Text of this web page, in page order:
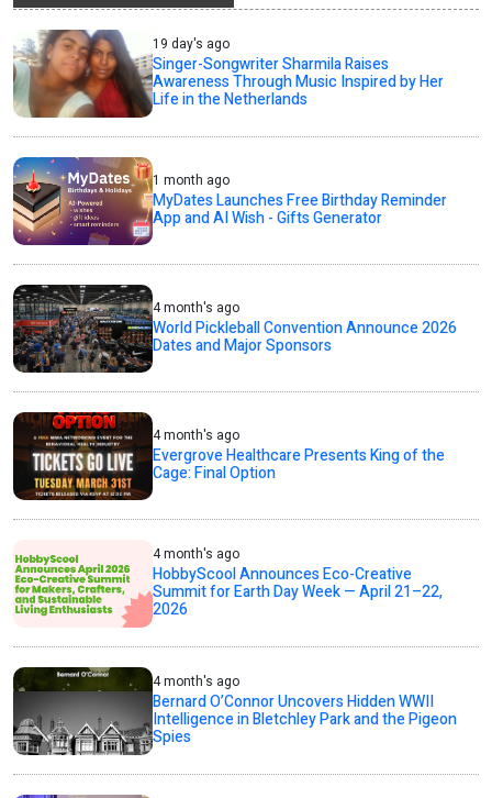
19 day's ago
Singer-Songwriter Sharmila Raises
Awareness Through Music Inspired by Her
Life in the Netherlands
1 month ago
MyDates Launches Free Birthday Reminder
App and AI Wish - Gifts Generator
4 month's ago
World Pickleball Convention Announce 2026
Dates and Major Sponsors
4 month's ago
Evergrove Healthcare Presents King of the
Cage: Final Option
4 month's ago
HobbyScool Announces Eco-Creative
Summit for Earth Day Week — April 21–22,
2026
4 month's ago
Bernard O’Connor Uncovers Hidden WWII
Intelligence in Bletchley Park and the Pigeon
Spies